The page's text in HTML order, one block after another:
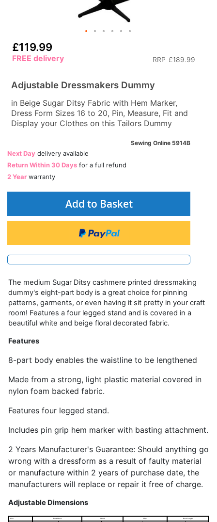
£119.99
RRP £189.99
FREE delivery
Adjustable Dressmakers Dummy
in Beige Sugar Ditsy Fabric with Hem Marker,
Dress Form Sizes 16 to 20, Pin, Measure, Fit and
Display your Clothes on this Tailors Dummy
Sewing Online 5914B
Next Day delivery available
Return Within 30 Days for a full refund
2 Year warranty
Add to Basket
The medium Sugar Ditsy cashmere printed dressmaking
dummy's eight-part body is a great choice for pinning
patterns, garments, or even having it sit pretty in your craft
room! Features a four legged stand and is covered in a
beautiful white and beige floral decorated fabric.
Features
8-part body enables the waistline to be lengthened
Made from a strong, light plastic material covered in
nylon foam backed fabric.
Features four legged stand.
Includes pin grip hem marker with basting attachment.
2 Years Manufacturer's Guarantee: Should anything go
wrong with a dressform as a result of faulty material
or manufacture within 2 years of purchase date, the
manufacturers will replace or repair it free of charge.
Adjustable Dimensions
Size Bust/Chest Waist Hips Back Length